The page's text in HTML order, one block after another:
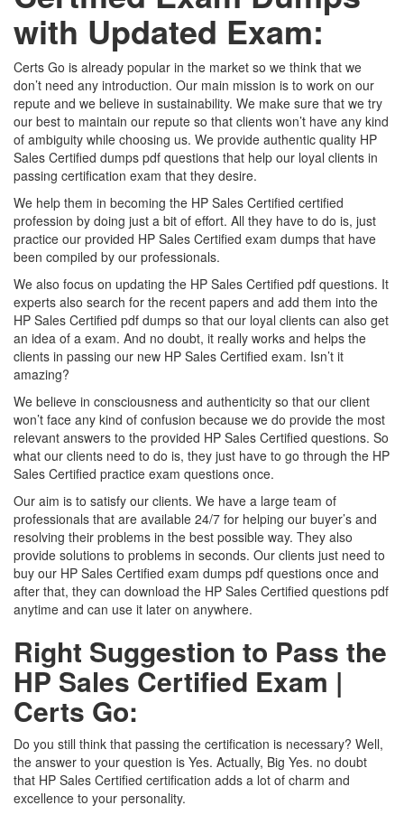
with Updated Exam:
Certs Go is already popular in the market so we think that we
don’t need any introduction. Our main mission is to work on our
repute and we believe in sustainability. We make sure that we try
our best to maintain our repute so that clients won’t have any kind
of ambiguity while choosing us. We provide authentic quality HP
Sales Certified dumps pdf questions that help our loyal clients in
passing certification exam that they desire.
We help them in becoming the HP Sales Certified certified
profession by doing just a bit of effort. All they have to do is, just
practice our provided HP Sales Certified exam dumps that have
been compiled by our professionals.
We also focus on updating the HP Sales Certified pdf questions. It
experts also search for the recent papers and add them into the
HP Sales Certified pdf dumps so that our loyal clients can also get
an idea of a exam. And no doubt, it really works and helps the
clients in passing our new HP Sales Certified exam. Isn’t it
amazing?
We believe in consciousness and authenticity so that our client
won’t face any kind of confusion because we do provide the most
relevant answers to the provided HP Sales Certified questions. So
what our clients need to do is, they just have to go through the HP
Sales Certified practice exam questions once.
Our aim is to satisfy our clients. We have a large team of
professionals that are available 24/7 for helping our buyer’s and
resolving their problems in the best possible way. They also
provide solutions to problems in seconds. Our clients just need to
buy our HP Sales Certified exam dumps pdf questions once and
after that, they can download the HP Sales Certified questions pdf
anytime and can use it later on anywhere.
Right Suggestion to Pass the
HP Sales Certified Exam |
Certs Go:
Do you still think that passing the certification is necessary? Well,
the answer to your question is Yes. Actually, Big Yes. no doubt
that HP Sales Certified certification adds a lot of charm and
excellence to your personality.